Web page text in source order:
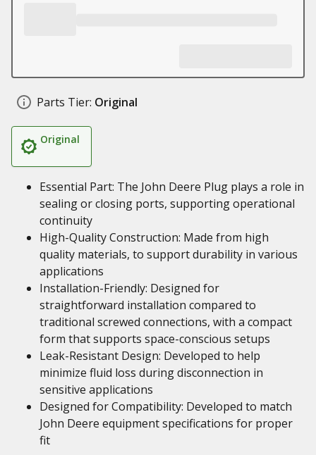
Parts Tier: Original
Original
Essential Part: The John Deere Plug plays a role in
sealing or closing ports, supporting operational
continuity
High-Quality Construction: Made from high
quality materials, to support durability in various
applications
Installation-Friendly: Designed for
straightforward installation compared to
traditional screwed connections, with a compact
form that supports space-conscious setups
Leak-Resistant Design: Developed to help
minimize fluid loss during disconnection in
sensitive applications
Designed for Compatibility: Developed to match
John Deere equipment specifications for proper
fit